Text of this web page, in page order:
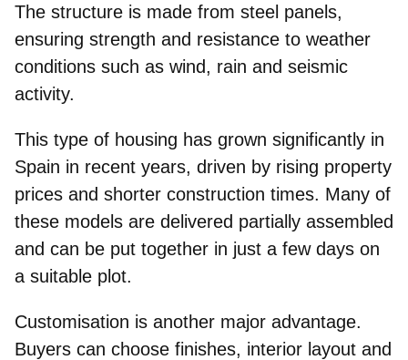
The structure is made from steel panels,
ensuring strength and resistance to weather
conditions such as wind, rain and seismic
activity.
This type of housing has grown significantly in
Spain in recent years, driven by rising property
prices and shorter construction times. Many of
these models are delivered partially assembled
and can be put together in just a few days on
a suitable plot.
Customisation is another major advantage.
Buyers can choose finishes, interior layout and